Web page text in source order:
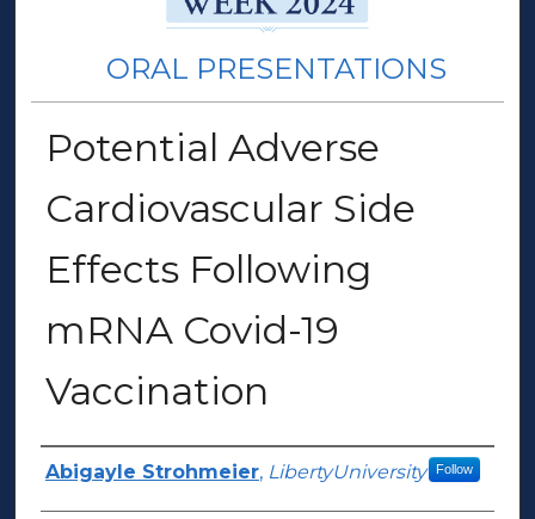
ORAL PRESENTATIONS
Potential Adverse
Cardiovascular Side
Effects Following
mRNA Covid-19
Vaccination
Presenter Information
Abigayle Strohmeier, LibertyUniversity Follow